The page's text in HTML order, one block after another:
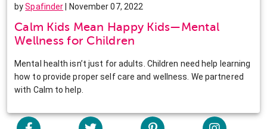
bySpafinder | November 07, 2022
Calm Kids Mean Happy Kids—Mental
Wellness for Children
Mental health isn’t just for adults. Children need help learning
how to provide proper self care and wellness. We partnered
with Calm to help.